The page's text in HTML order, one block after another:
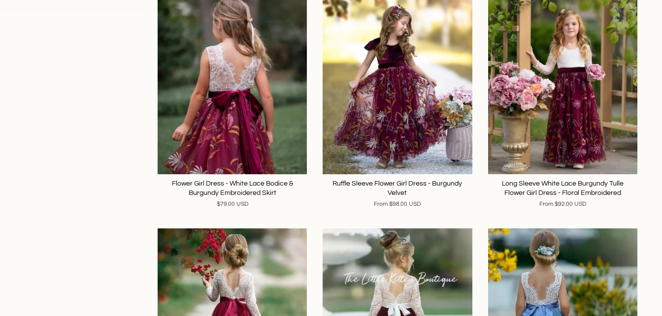
Flower Girl Dress - White Lace Bodice &
Burgundy Embroidered Skirt
$79.00 USD
Ruffle Sleeve Flower Girl Dress - Burgundy
Velvet
From $98.00 USD
Long Sleeve White Lace Burgundy Tulle
Flower Girl Dress - Floral Embroidered
From$92.00 USD